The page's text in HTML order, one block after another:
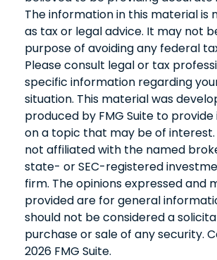
The information in this material is
as tax or legal advice. It may not
purpose of avoiding any federal
Please consult legal or tax
specific information regarding
situation. This material was
produced by FMG Suite to
on a topic that may be of interest.
not affiliated with the named
state- or SEC-registered
firm. The opinions expressed and
provided are for general
should not be considered a
purchase or sale of any security.
2026 FMG Suite.